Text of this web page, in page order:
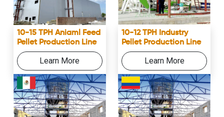
10-15 TPH Aniaml Feed
Pellet Production Line
Learn More
10-12 TPH Industry
Pellet Production Line
Learn More